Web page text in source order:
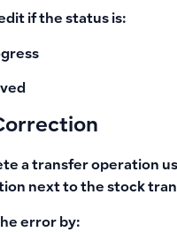
if the status is:
a transfer operation
next to the stock
error by: